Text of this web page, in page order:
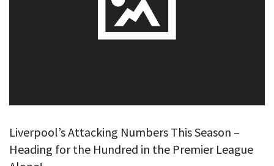
Liverpool’s Attacking Numbers This Season –
Heading for the Hundred in the Premier League